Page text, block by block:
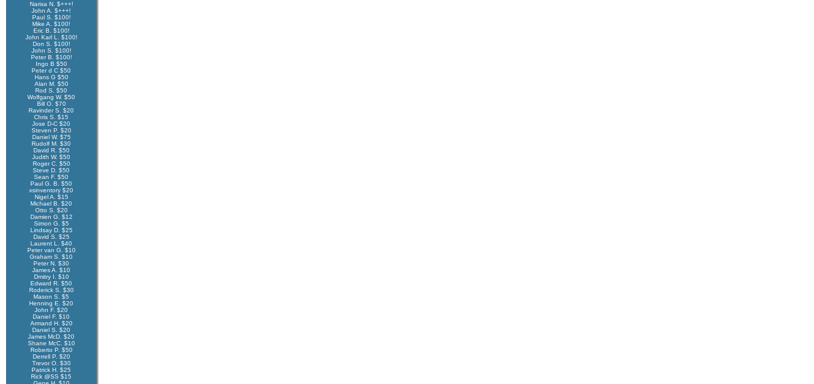
Narisa N. $+++!
John A. $+++!
Paul S. $100!
Mike A. $100!
Eric B. $100!
John Karl L. $100!
Don S. $100!
John S. $100!
Peter B. $100!
Ingo B $50
Peter d C $50
Hans G $50
Alan M. $50
Rod S. $50
Wolfgang W. $50
Bill O. $70
Ravinder S. $20
Chris S. $15
Jose D-C $20
Steven P. $20
Daniel W. $75
Rudolf M. $30
David R. $50
Judith W. $50
Roger C. $50
Steve D. $50
Sean F. $50
Paul G. B. $50
xsinventory $20
Nigel A. $15
Michael B. $20
Otto S. $20
Damien G. $12
Simon G. $5
Lindsay D. $25
David S. $25
Laurent L. $40
Peter van G. $10
Graham S. $10
Peter N. $30
James A. $10
Dmitry I. $10
Edward R. $50
Roderick S. $30
Mason S. $5
Henning E. $20
John F. $20
Daniel F. $10
Armand H. $20
Daniel S. $20
James McD. $20
Shane McC. $10
Roberto P. $50
Derrell P. $20
Trevor O. $30
Patrick H. $25
Rick @SS $15